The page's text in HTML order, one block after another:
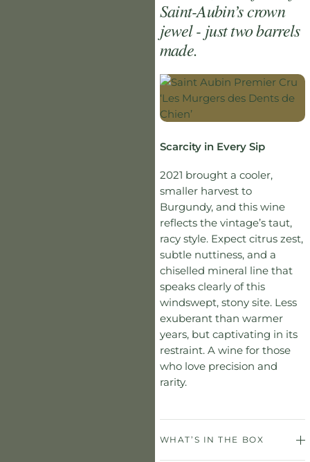
Saint-Aubin’s crown
jewel - just two barrels
made.
Scarcity in Every Sip
2021 brought a cooler,
smaller harvest to
Burgundy, and this wine
reflects the vintage’s taut,
racy style. Expect citrus zest,
subtle nuttiness, and a
chiselled mineral line that
speaks clearly of this
windswept, stony site. Less
exuberant than warmer
years, but captivating in its
restraint. A wine for those
who love precision and
rarity.
WHAT’S IN THE BOX